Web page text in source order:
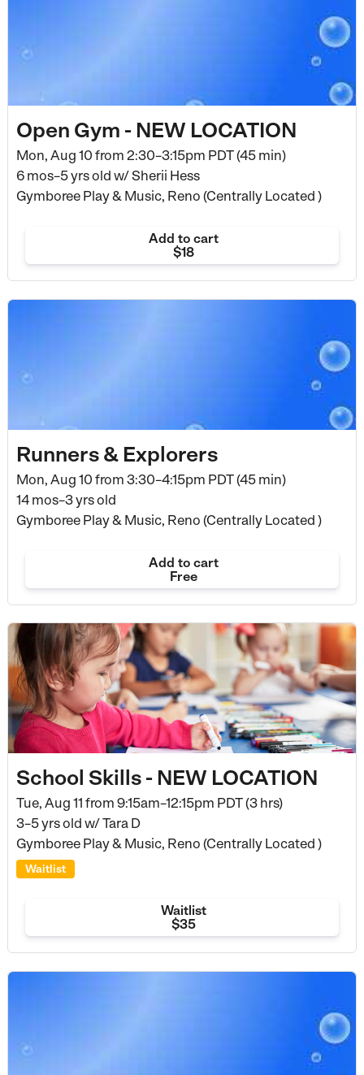
Open Gym - NEW LOCATION
Mon, Aug 10 from 2:30–3:15pm PDT (45 min)
6 mos–5 yrs old w/ Sherii Hess
Gymboree Play & Music, Reno (Centrally Located )
Add to cart
$18
Runners & Explorers
Mon, Aug 10 from 3:30–4:15pm PDT (45 min)
14 mos–3 yrs old
Gymboree Play & Music, Reno (Centrally Located )
Add to cart
Free
School Skills - NEW LOCATION
Tue, Aug 11 from 9:15am–12:15pm PDT (3 hrs)
3–5 yrs old w/ Tara D
Gymboree Play & Music, Reno (Centrally Located )
Waitlist
Waitlist
$35